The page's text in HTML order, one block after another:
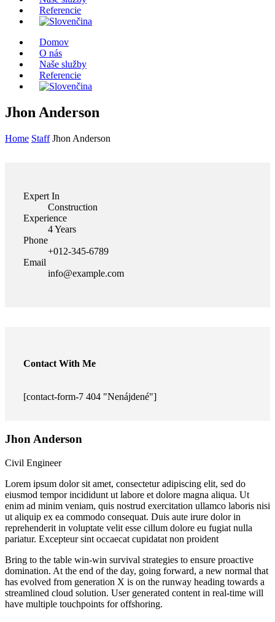
Referencie
Domov
O nás
Naše služby
Referencie
Jhon Anderson
Home Staff Jhon Anderson
Expert In
Construction
Experience
4 Years
Phone
+012-345-6789
Email
info@example.com
Contact With Me
[contact-form-7 404 "Nenájdené"]
Jhon Anderson
Civil Engineer
Lorem ipsum dolor sit amet, consectetur adipiscing elit, sed do
eiusmod tempor incididunt ut labore et dolore magna aliqua. Ut
enim ad minim veniam, quis nostrud exercitation ullamco laboris nisi
ut aliquip ex ea commodo consequat. Duis aute irure dolor in
reprehenderit in voluptate velit esse cillum dolore eu fugiat nulla
pariatur. Excepteur sint occaecat cupidatat non proident
Bring to the table win-win survival strategies to ensure proactive
domination. At the end of the day, going forward, a new normal that
has evolved from generation X is on the runway heading towards a
streamlined cloud solution. User generated content in real-time will
have multiple touchpoints for offshoring.